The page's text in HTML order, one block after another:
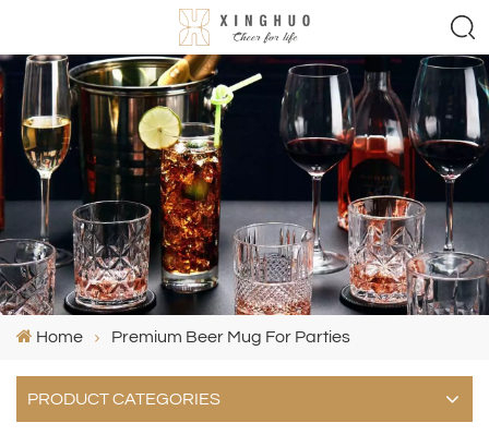
Home Premium Beer Mug For Parties
PRODUCT CATEGORIES